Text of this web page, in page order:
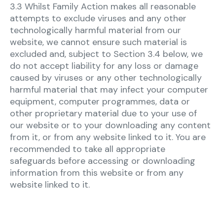
3.3 Whilst Family Action makes all reasonable
attempts to exclude viruses and any other
technologically harmful material from our
website, we cannot ensure such material is
excluded and, subject to Section 3.4 below, we
do not accept liability for any loss or damage
caused by viruses or any other technologically
harmful material that may infect your computer
equipment, computer programmes, data or
other proprietary material due to your use of
our website or to your downloading any content
from it, or from any website linked to it. You are
recommended to take all appropriate
safeguards before accessing or downloading
information from this website or from any
website linked to it.